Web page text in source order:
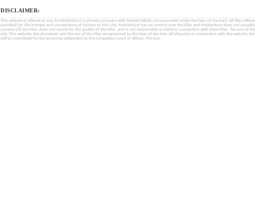
DISCLAIMER:
This website is offered to you by MobinHost (a private company with limited liability, incorporated under the laws of the Iran). All files
provided for the interest and convenience of visitors to this site. MobinHost has no control over the Files and MobinHost does not provide
content of) the Files, does not vouch for the quality of the Files, and is not responsible or liable in connection with these files. The use of the
risk. This website, the disclaimer and the use of the Files are governed by the laws of the Iran. All disputes in connection with the website,
will be submitted for the exclusive settlement to the competent court in Tehran, The Iran.